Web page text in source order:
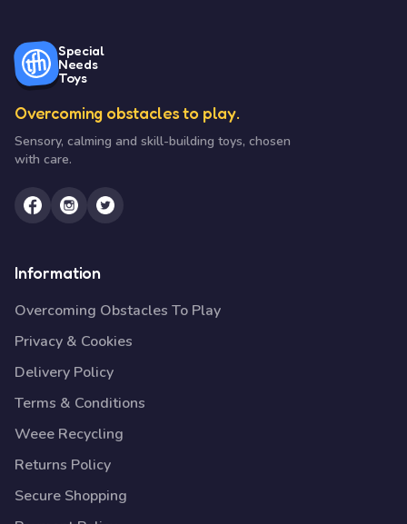
Special
Needs
Toys
Overcoming obstacles to play.
Sensory, calming and skill-building toys, chosen
with care.
Information
Overcoming Obstacles To Play
Privacy & Cookies
Delivery Policy
Terms & Conditions
Weee Recycling
Returns Policy
Secure Shopping